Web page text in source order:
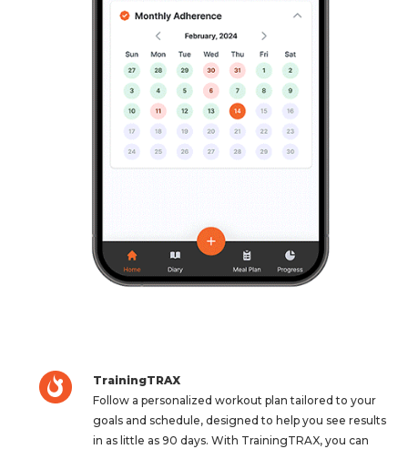
TrainingTRAX
Follow a personalized workout plan tailored to your
goals and schedule, designed to help you see results
in as little as 90 days. With TrainingTRAX, you can